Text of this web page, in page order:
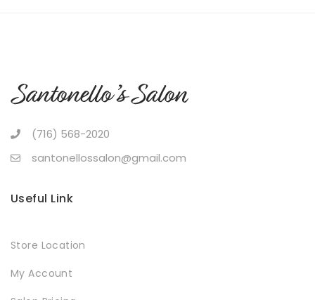
(716) 568-2020
santonellossalon@gmail.com
Useful Link
Store Location
My Account